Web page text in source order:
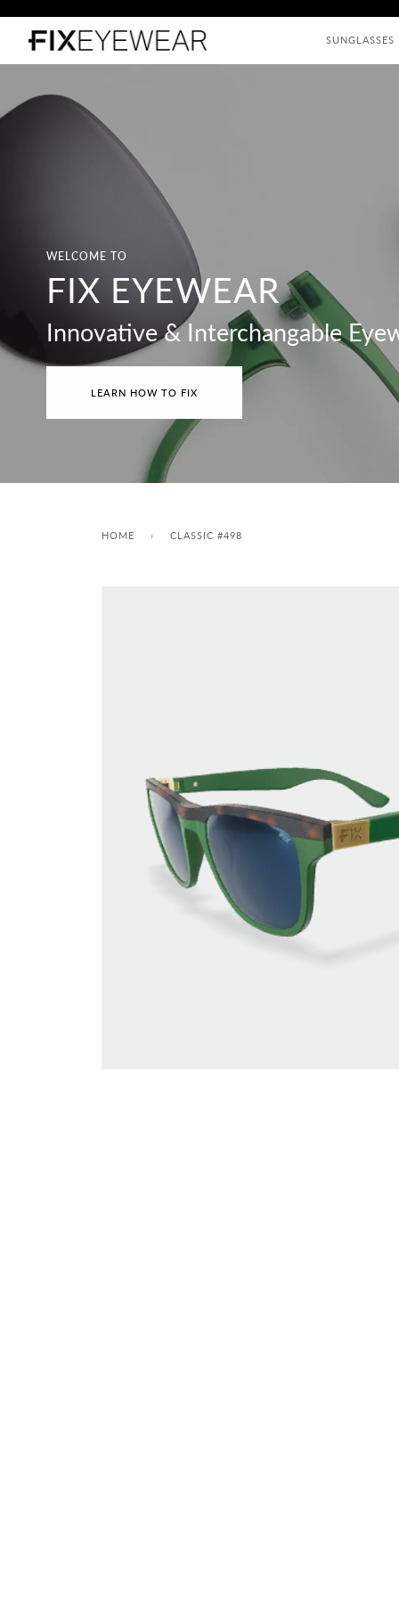
content
SUNGLASSES
WELCOME TO
FIX EYEWEAR
Innovative & Interchangable
LEARN HOW TO FIX
HOME › CLASSIC #498